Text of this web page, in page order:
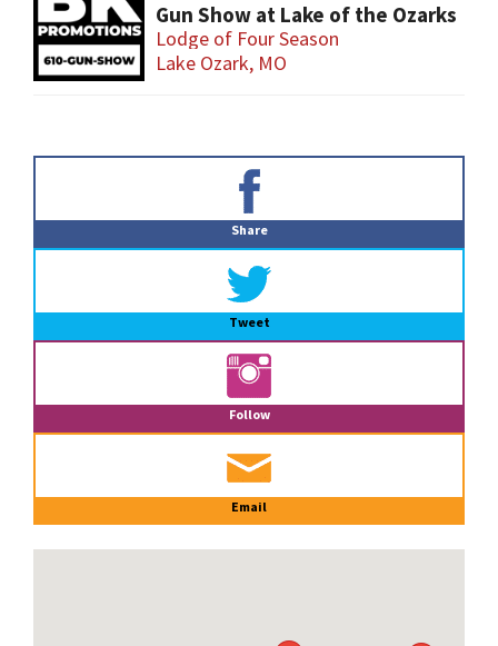
Gun Show at Lake of the Ozarks
Lodge of Four Season
Lake Ozark, MO
Share
Tweet
Follow
Email